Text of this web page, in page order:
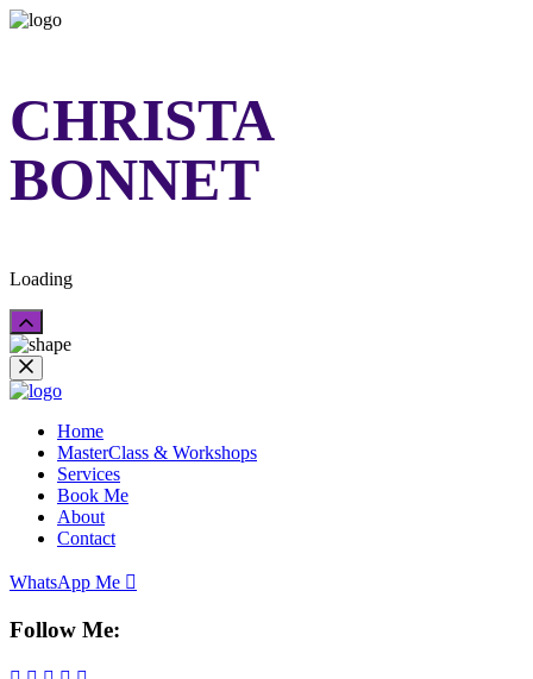
CHRISTA
BONNET
Loading
Home
MasterClass & Workshops
Services
Book Me
About
Contact
WhatsApp Me
Follow Me: